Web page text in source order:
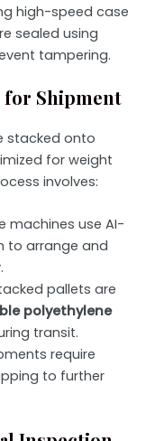
high-speed case
sealed using
tampering.
for Shipment
stacked onto
for weight
involves:
machines use AI-
to arrange and
pallets are
polyethylene
transit.
require
to further